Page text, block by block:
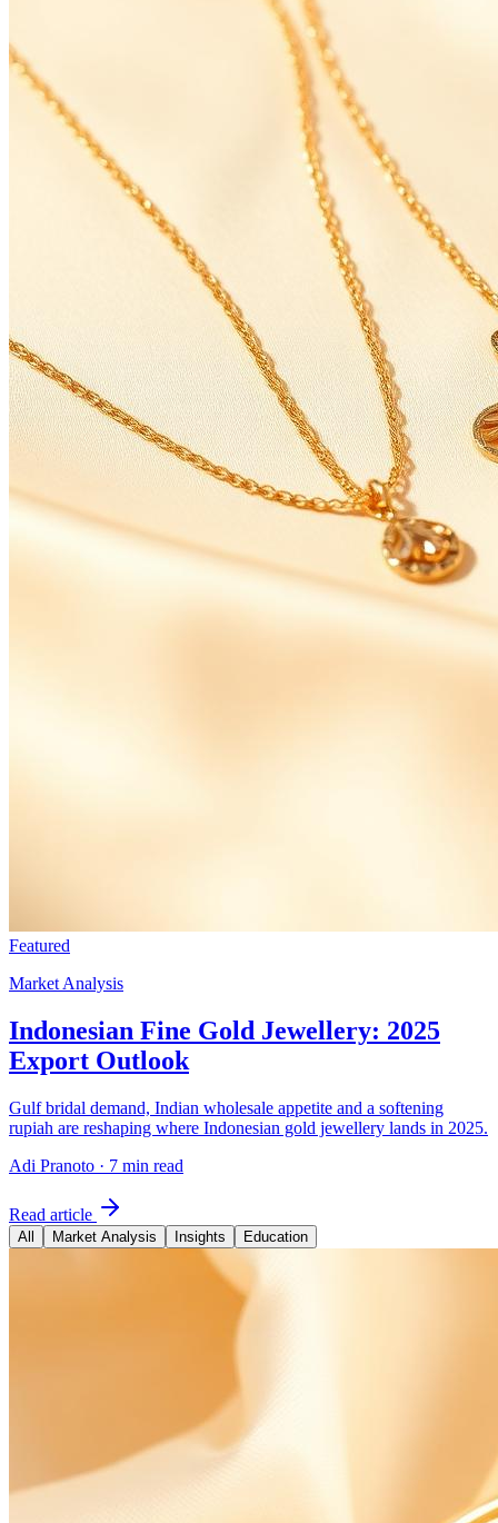
Featured
Market Analysis
Indonesian Fine Gold Jewellery: 2025
Export Outlook
Gulf bridal demand, Indian wholesale appetite and a softening
rupiah are reshaping where Indonesian gold jewellery lands in 2025.
Adi Pranoto · 7 min read
Read article
All Market Analysis Insights Education